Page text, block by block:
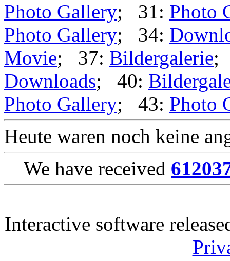
Photo Gallery; 31: Photo
Photo Gallery; 34:
Movie; 37: Bildergalerie;
Downloads; 40:
Photo Gallery; 43: Photo
Heute waren noch keine
We have received
Interactive software